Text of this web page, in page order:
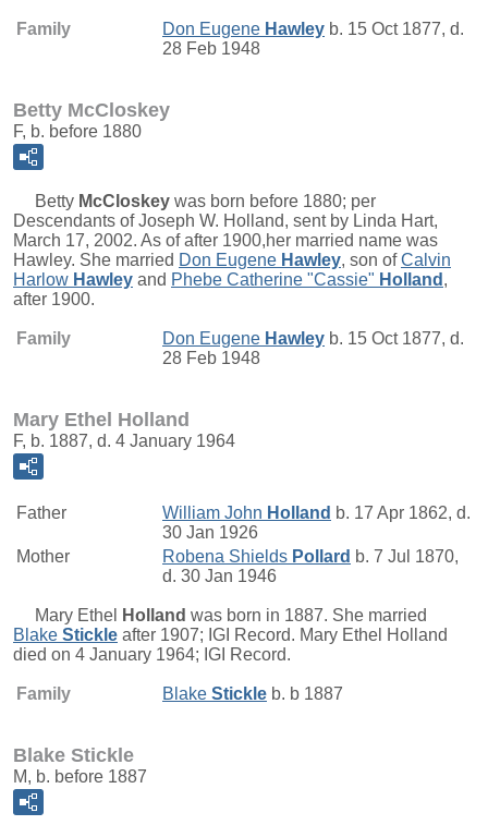
Family Don Eugene Hawley b. 15 Oct 1877, d.
28 Feb 1948
Betty McCloskey
F, b. before 1880
Betty McCloskey was born before 1880; per
Descendants of Joseph W. Holland, sent by Linda Hart,
March 17, 2002. As of after 1900,her married name was
Hawley. She married Don Eugene Hawley, son ofCalvin
Harlow Hawley and Phebe Catherine "Cassie" Holland ,
after 1900.
Family Don Eugene Hawley b. 15 Oct 1877, d.
28 Feb 1948
Mary Ethel Holland
F, b. 1887, d. 4 January 1964
Father William John Holland b. 17 Apr 1862, d.
30 Jan 1926
Mother
Robena Shields Pollard b. 7 Jul 1870,
d. 30 Jan 1946
Mary Ethel Holland was born in 1887. She married
Blake Stickle after 1907; IGI Record. Mary Ethel Holland
died on 4 January 1964; IGI Record.
Family Blake Stickle b. b 1887
Blake Stickle
M, b. before 1887